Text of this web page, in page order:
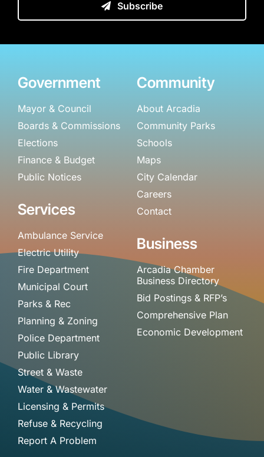
Subscribe
Government
Mayor & Council
Boards & Commissions
Elections
Finance & Budget
Public Notices
Services
Ambulance Service
Electric Utility
Fire Department
Municipal Court
Parks & Rec
Planning & Zoning
Police Department
Public Library
Street & Waste
Water & Wastewater
Licensing & Permits
Refuse & Recycling
Report A Problem
Community
About Arcadia
Community Parks
Schools
Maps
City Calendar
Careers
Contact
Business
Arcadia Chamber
Business Directory
Bid Postings & RFP’s
Comprehensive Plan
Economic Development